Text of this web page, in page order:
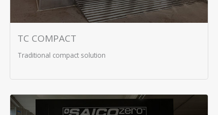
TC COMPACT
Traditional compact solution